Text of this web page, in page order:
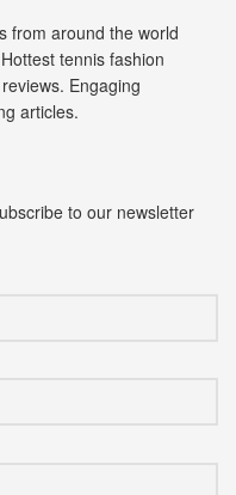
from around the world
tennis fashion
Engaging
articles.
to our newsletter